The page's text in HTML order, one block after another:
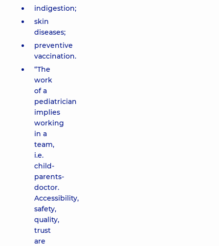
indigestion;
skin
diseases;
preventive
vaccination.
“The
work
of a
pediatrician
implies
working
in a
team,
i.e.
child-
parents-
doctor.
Accessibility,
safety,
quality,
trust
are